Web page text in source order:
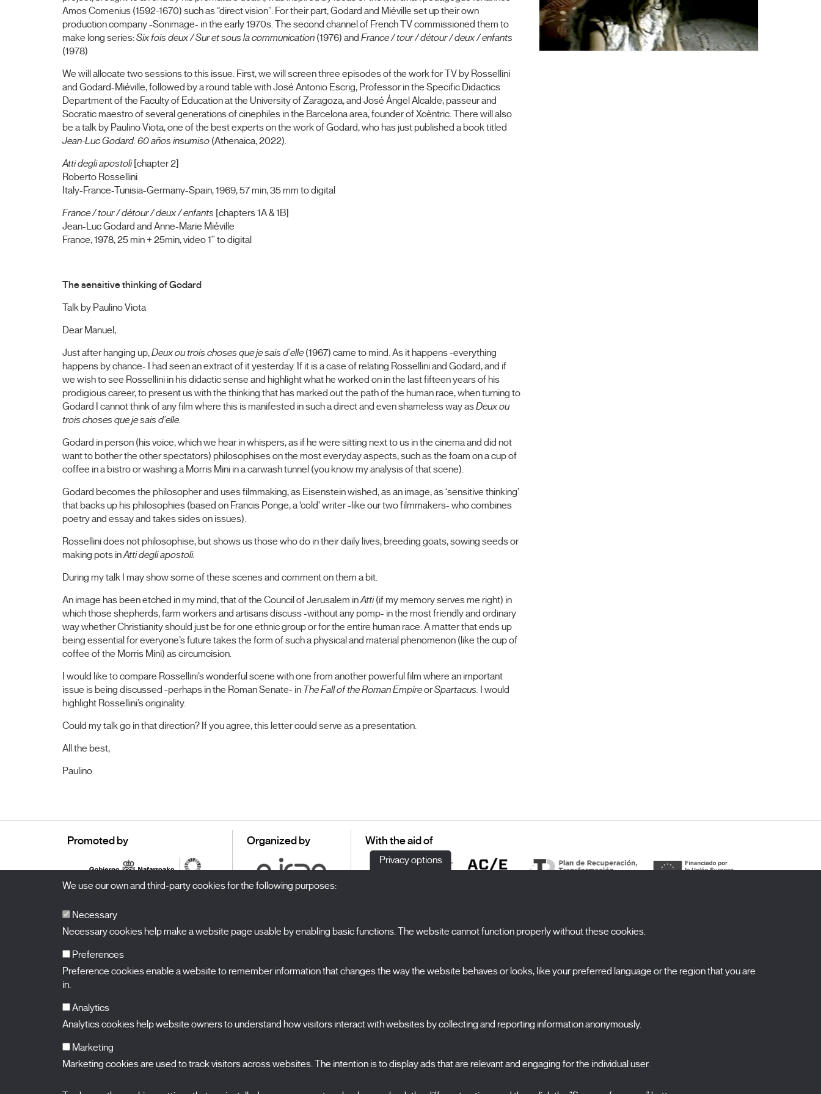
Amos Comenius (1592-1670) such as “direct vision”. For their part, Godard and Miéville set up their own
production company -Sonimage- in the early 1970s. The second channel of French TV commissioned them to
make long series:Six fois deux / Sur et sous la communication (1976) and France / tour / détour / deux / enfants
(1978)
We will allocate two sessions to this issue. First, we will screen three episodes of the work for TV by Rossellini
and Godard-Miéville, followed by a round table with José Antonio Escrig, Professor in the Specific Didactics
Department of the Faculty of Education at the University of Zaragoza, and José Ángel Alcalde, passeur and
Socratic maestro of several generations of cinephiles in the Barcelona area, founder of Xcèntric. There will also
be a talk by Paulino Viota, one of the best experts on the work of Godard, who has just published a book titled
Jean-Luc Godard. 60 años insumiso (Athenaica, 2022).
Atti degli apostoli[chapter 2]
Roberto Rossellini
Italy-France-Tunisia-Germany-Spain, 1969, 57 min, 35 mm to digital
France / tour / détour / deux / enfants [chapters 1A & 1B]
Jean-Luc Godard and Anne-Marie Miéville
France, 1978, 25 min + 25min, video 1'' to digital
The sensitive thinking of Godard
Talk by Paulino Viota
Dear Manuel,
Just after hanging up,Deux ou trois choses que je sais d'elle(1967) came to mind. As it happens -everything
happens by chance- I had seen an extract of it yesterday. If it is a case of relating Rossellini and Godard, and if
we wish to see Rossellini in his didactic sense and highlight what he worked on in the last fifteen years of his
prodigious career, to present us with the thinking that has marked out the path of the human race, when turning to
Godard I cannot think of any film where this is manifested in such a direct and even shameless way asDeux ou
trois choses que je sais d'elle.
Godard in person (his voice, which we hear in whispers, as if he were sitting next to us in the cinema and did not
want to bother the other spectators) philosophises on the most everyday aspects, such as the foam on a cup of
coffee in a bistro or washing a Morris Mini in a carwash tunnel (you know my analysis of that scene).
Godard becomes the philosopher and uses filmmaking, as Eisenstein wished, as an image, as ‘sensitive thinking’
that backs up his philosophies (based on Francis Ponge, a ‘cold’ writer -like our two filmmakers- who combines
poetry and essay and takes sides on issues).
Rossellini does not philosophise, but shows us those who do in their daily lives, breeding goats, sowing seeds or
making pots inAtti degli apostoli.
During my talk I may show some of these scenes and comment on them a bit.
An image has been etched in my mind, that of the Council of Jerusalem inAtti(if my memory serves me right) in
which those shepherds, farm workers and artisans discuss -without any pomp- in the most friendly and ordinary
way whether Christianity should just be for one ethnic group or for the entire human race. A matter that ends up
being essential for everyone’s future takes the form of such a physical and material phenomenon (like the cup of
coffee of the Morris Mini) as circumcision.
I would like to compare Rossellini’s wonderful scene with one from another powerful film where an important
issue is being discussed -perhaps in the Roman Senate- in The Fall of the Roman EmpireorSpartacus. I would
highlight Rossellini’s originality.
Could my talk go in that direction? If you agree, this letter could serve as a presentation.
All the best,
Paulino
Promoted by Organized by With the aid of
BALUARTECongress Hall and Auditorium of Navarre
Plaza de la Constitución s/n.
|
View map
Edition 2027
X Films
FAQs
Nombre
Selecciona una categoría
0 listas seleccionadas
Privacy options
We use our own and third-party cookies for the following purposes:
Necessary
Necessary cookies help make a website page usable by enabling basic functions. The website cannot function properly without these cookies.
Preferences
Preference cookies enable a website to remember information that changes the way the website behaves or looks, like your preferred language or the region that you are
in.
Analytics
Analytics cookies help website owners to understand how visitors interact with websites by collecting and reporting information anonymously.
Marketing
Marketing cookies are used to track visitors across websites. The intention is to display ads that are relevant and engaging for the individual user.